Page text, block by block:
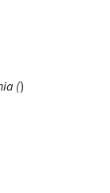
()